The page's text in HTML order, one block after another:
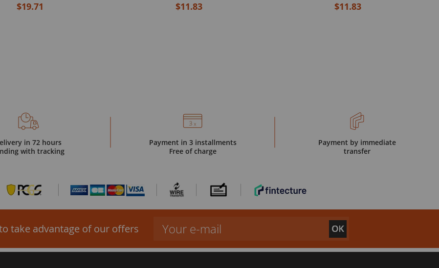
$19.71 $11.83 $11.83
in 72 hours
with tracking
Payment in 3 installments
Free of charge
Payment by immediate
transfer
take advantage of our offers